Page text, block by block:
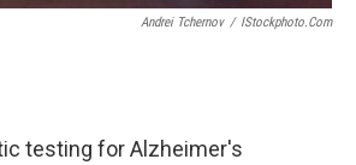
Andrei Tchernov / IStockphoto.com
testing for Alzheimer's